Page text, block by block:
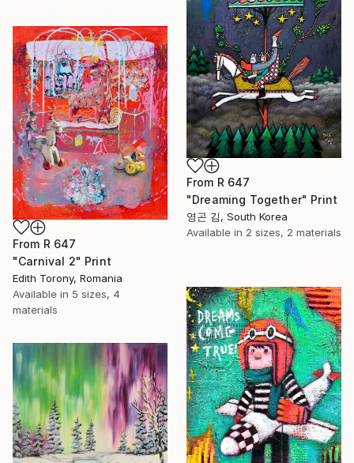
From R 647
"Dreaming Together" Print
영곤 김, South Korea
Available in 2 sizes, 2 materials
From R 647
"Carnival 2" Print
Edith Torony, Romania
Available in 5 sizes, 4
materials